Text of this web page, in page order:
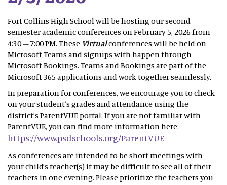
Fort Collins High School will be hosting our second
semester academic conferences on February 5, 2026 from
4:30 – 7:00 PM. These Virtualconferences will be held on
Microsoft Teams and signups with happen through
Microsoft Bookings. Teams and Bookings are part of the
Microsoft 365 applications and work together seamlessly.
In preparation for conferences, we encourage you to check
on your student’s grades and attendance using the
district’s ParentVUE portal. If you are not familiar with
ParentVUE, you can find more information here:
https://www.psdschools.org/ParentVUE
As conferences are intended to be short meetings with
your child’s teacher(s) it may be difficult to see all of their
teachers in one evening. Please prioritize the teachers you